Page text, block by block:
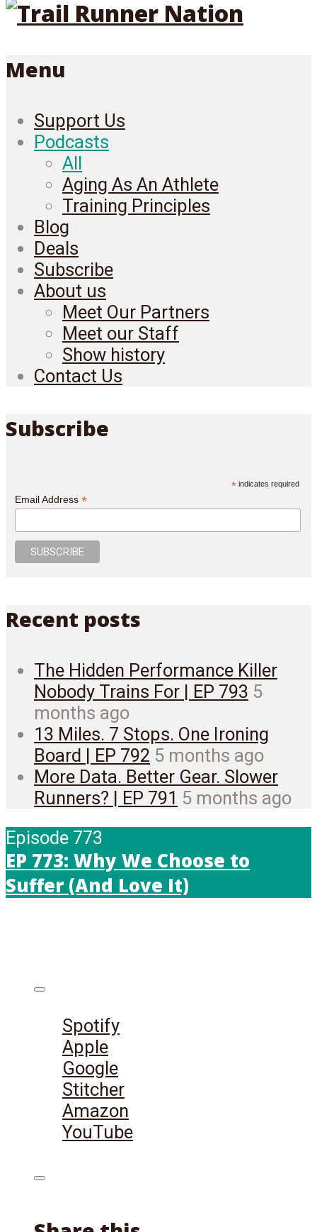
Menu
Support Us
Podcasts
All
Aging As An Athlete
Training Principles
Blog
Deals
Subscribe
About us
Meet Our Partners
Meet our Staff
Show history
Contact Us
Subscribe
* indicates required
Email Address *
Recent posts
The Hidden Performance Killer
Nobody Trains For | EP 793 5
months ago
13 Miles. 7 Stops. One Ironing
Board | EP 792 5 months ago
More Data. Better Gear. Slower
Runners? | EP 791 5 months ago
Episode 773
EP 773: Why We Choose to
Suffer (And Love It)
Spotify
Apple
Google
Stitcher
Amazon
YouTube